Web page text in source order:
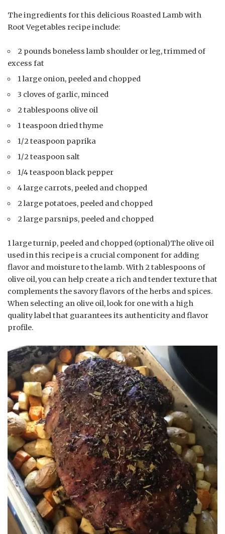
The ingredients for this delicious Roasted Lamb with
Root Vegetables recipe include:
2 pounds boneless lamb shoulder or leg, trimmed of
excess fat
1 large onion, peeled and chopped
3 cloves of garlic, minced
2 tablespoons olive oil
1 teaspoon dried thyme
1/2 teaspoon paprika
1/2 teaspoon salt
1/4 teaspoon black pepper
4 large carrots, peeled and chopped
2 large potatoes, peeled and chopped
2 large parsnips, peeled and chopped
1 large turnip, peeled and chopped (optional)The olive oil
used in this recipe is a crucial component for adding
flavor and moisture to the lamb. With 2 tablespoons of
olive oil, you can help create a rich and tender texture that
complements the savory flavors of the herbs and spices.
When selecting an olive oil, look for one with a high
quality label that guarantees its authenticity and flavor
profile.